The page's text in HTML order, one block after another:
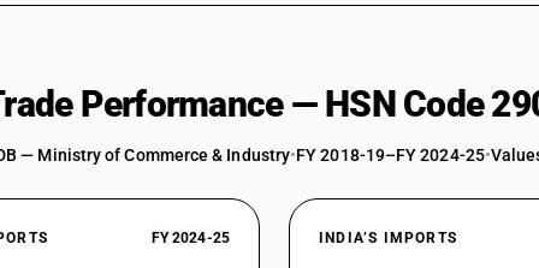
Other : Meta nitrochlorobenzene
Other : Para nitrochlorobenzene
Other : Sodium meta nitrobenzene sulphonate
Other : Other
Performance — HSN Code
— Ministry of Commerce & Industry•FY 2018-19–FY 2024-25•
FY 2024-25 INDIA’S IMPORTS